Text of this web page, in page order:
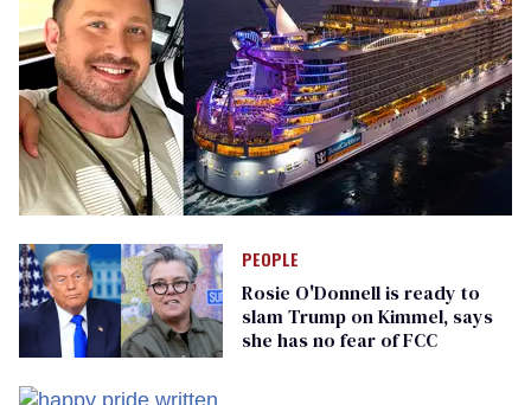
PEOPLE
Rosie O'Donnell is ready to
slam Trump on Kimmel, says
she has no fear of FCC